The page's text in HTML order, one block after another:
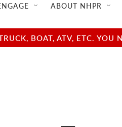
ABOUT NHPR
BOAT, ATV, ETC.